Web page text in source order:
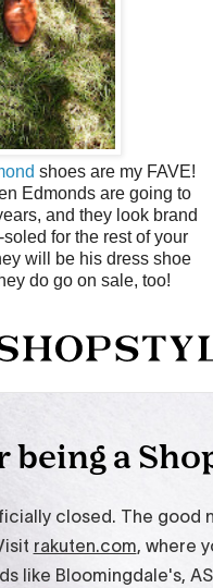
shoes are my FAVE!
Edmonds are going to
and they look brand
for the rest of your
will be his dress shoe
do go on sale, too!